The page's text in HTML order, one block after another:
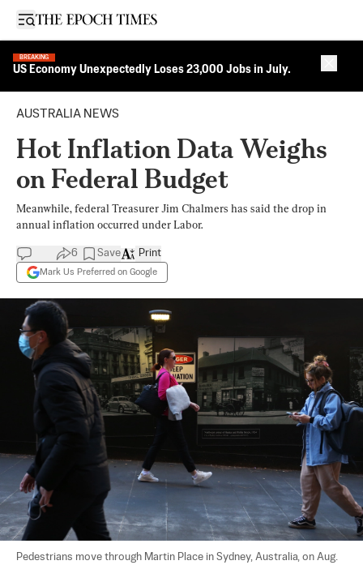
Open sidebar
BREAKING
US Economy Unexpectedly Loses 23,000 Jobs in July.
AUSTRALIA NEWS
Hot Inflation Data Weighs
on Federal Budget
Meanwhile, federal Treasurer Jim Chalmers has said the drop in
annual inflation occurred under Labor.
6 Save
Mark Us Preferred on Google
Print
Pedestrians move through Martin Place in Sydney, Australia, on Aug.